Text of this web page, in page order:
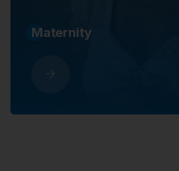
Sickness